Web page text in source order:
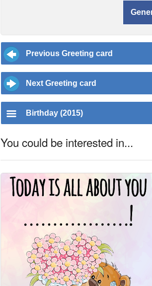
Previous Greeting card
Next Greeting card
Birthday (2015)
You could be interested in...